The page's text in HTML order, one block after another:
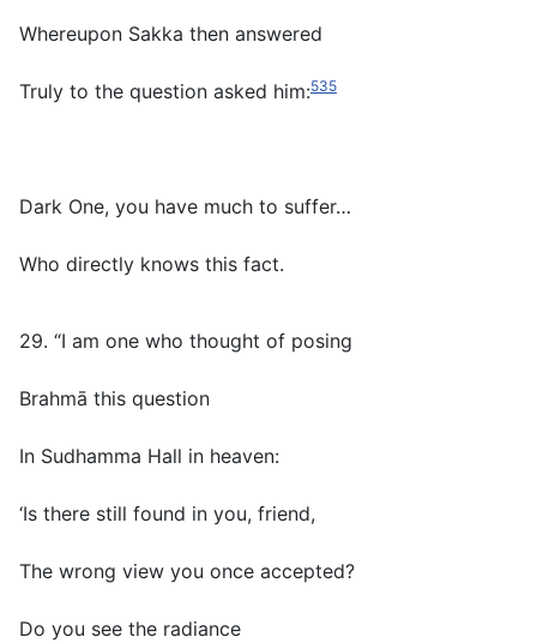
Whereupon Sakka then answered
Truly to the question asked him:535
Dark One, you have much to suffer…
Who directly knows this fact.
29. “I am one who thought of posing
Brahmā this question
In Sudhamma Hall in heaven:
‘Is there still found in you, friend,
The wrong view you once accepted?
Do you see the radiance